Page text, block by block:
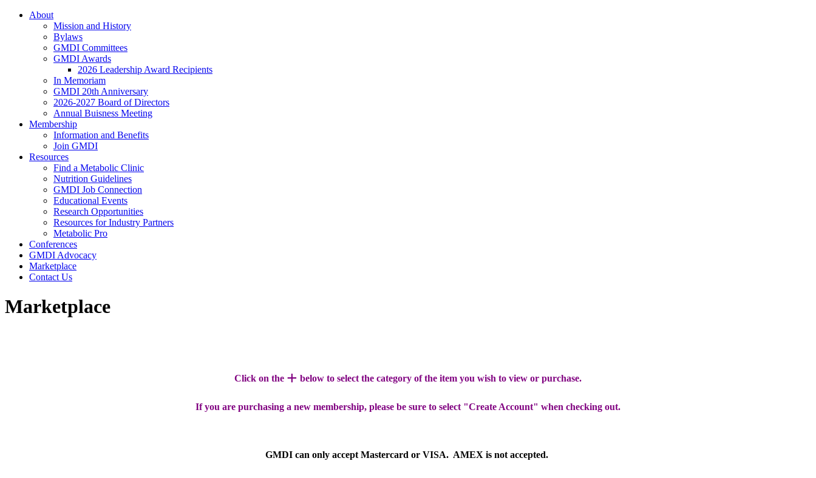
About
Mission and History
Bylaws
GMDI Committees
GMDI Awards
2026 Leadership Award Recipients
In Memoriam
GMDI 20th Anniversary
2026-2027 Board of Directors
Annual Buisness Meeting
Membership
Information and Benefits
Join GMDI
Resources
Find a Metabolic Clinic
Nutrition Guidelines
GMDI Job Connection
Educational Events
Research Opportunities
Resources for Industry Partners
Metabolic Pro
Conferences
GMDI Advocacy
Marketplace
Contact Us
Marketplace
Click on the + below to select the category of the item you wish to view or purchase.
If you are purchasing a new membership, please be sure to select "Create Account" when checking out.
GMDI can only accept Mastercard or VISA. AMEX is not accepted.